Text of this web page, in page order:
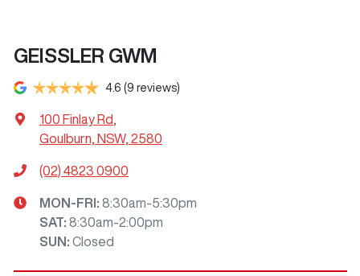
GEISSLER GWM
4.6 (9 reviews)
100 Finlay Rd
Goulburn, NSW, 2580
(02) 4823 0900
MON-FRI: 8:30am-5:30pm
SAT: 8:30am-2:00pm
SUN : Closed